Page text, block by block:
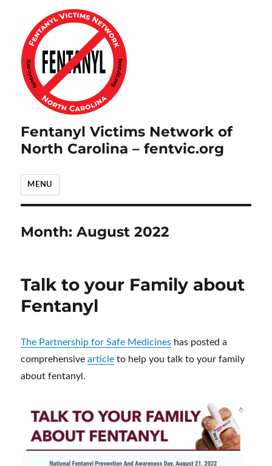
Fentanyl Victims Network of
North Carolina – fentvic.org
MENU
Month:August 2022
Talk to your Family about
Fentanyl
The Partnership for Safe Medicines has posted a
comprehensivearticle to help you talk to your family
about fentanyl.